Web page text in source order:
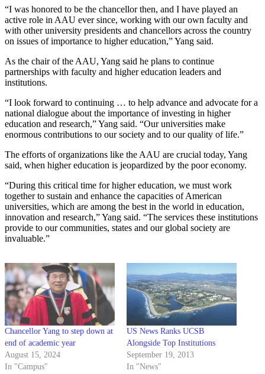
“I was honored to be the chancellor then, and I have played an
active role in AAU ever since, working with our own faculty and
with other university presidents and chancellors across the country
on issues of importance to higher education,” Yang said.
As the chair of the AAU, Yang said he plans to continue
partnerships with faculty and higher education leaders and
institutions.
“I look forward to continuing … to help advance and advocate for a
national dialogue about the importance of investing in higher
education and research,” Yang said. “Our universities make
enormous contributions to our society and to our quality of life.”
The efforts of organizations like the AAU are crucial today, Yang
said, when higher education is jeopardized by the poor economy.
“During this critical time for higher education, we must work
together to sustain and enhance the capacities of American
universities, which are among the best in the world in education,
innovation and research,” Yang said. “The services these institutions
provide to our communities, states and our global society are
invaluable.”
Chancellor Yang to step down at
end of academic year
August 15, 2024
In "Campus"
US News Ranks UCSB
Alongside Top Institutions
September 19, 2013
In "News"